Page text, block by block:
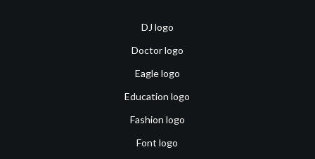
DJ logo
Doctor logo
Eagle logo
Education logo
Fashion logo
Font logo